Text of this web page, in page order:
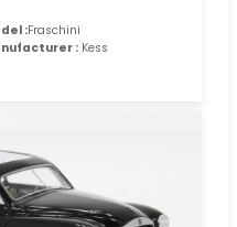
:Fraschini
: Kess